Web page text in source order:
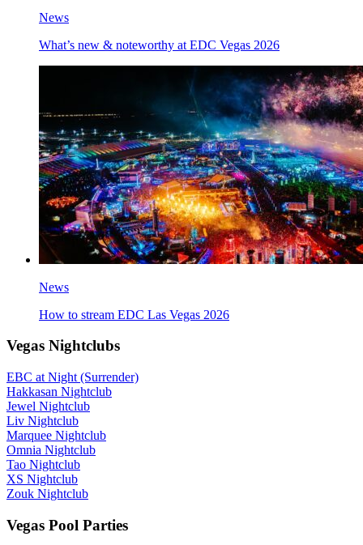
News
What’s new & noteworthy at EDC Vegas 2026
News
How to stream EDC Las Vegas 2026
Vegas Nightclubs
EBC at Night (Surrender)
Hakkasan Nightclub
Jewel Nightclub
Liv Nightclub
Marquee Nightclub
Omnia Nightclub
Tao Nightclub
XS Nightclub
Zouk Nightclub
Vegas Pool Parties